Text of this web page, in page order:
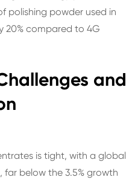
polishing powder used in
20% compared to 4G
and
is tight, with a global
far below the 3.5% growth